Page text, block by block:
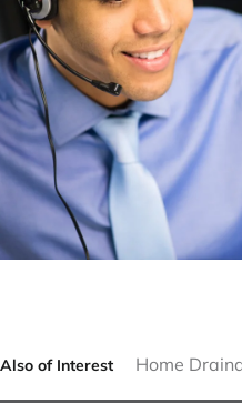
Also of Interest Home